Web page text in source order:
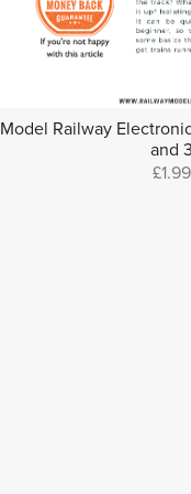
Model Railway
and 3
£1.99